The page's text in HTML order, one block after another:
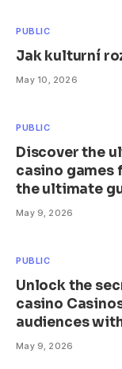
PUBLIC
Jak kulturní
May 10, 2026
PUBLIC
Discover the
casino games
the ultimate
May 9, 2026
PUBLIC
Unlock the
casino
audiences
May 9, 2026